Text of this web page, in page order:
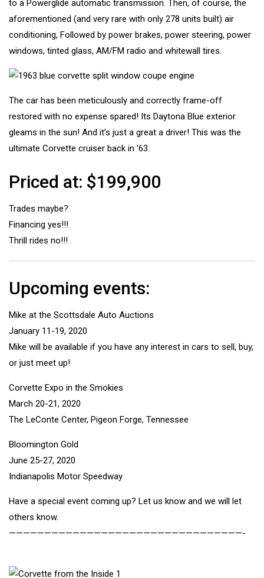
to a Powerglide automatic transmission. Then, of course, the
aforementioned (and very rare with only 278 units built) air
conditioning, Followed by power brakes, power steering, power
windows, tinted glass, AM/FM radio and whitewall tires.
The car has been meticulously and correctly frame-off
restored with no expense spared! Its Daytona Blue exterior
gleams in the sun! And it’s just a great a driver! This was the
ultimate Corvette cruiser back in ’63.
Priced at: $199,900
Trades maybe?
Financing yes!!!
Thrill rides no!!!
Upcoming events:
Mike at the Scottsdale Auto Auctions
January 11-19, 2020
Mike will be available if you have any interest in cars to sell, buy,
or just meet up!
Corvette Expo in the Smokies
March 20-21, 2020
The LeConte Center, Pigeon Forge, Tennessee
Bloomington Gold
June 25-27, 2020
Indianapolis Motor Speedway
Have a special event coming up? Let us know and we will let
others know.
—————————————————————————————————-